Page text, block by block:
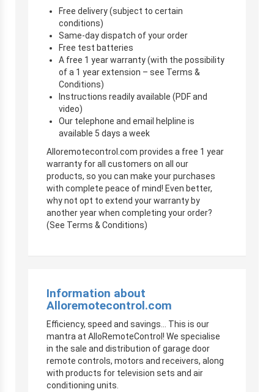
Free delivery (subject to certain
conditions)
Same-day dispatch of your order
Free test batteries
A free 1 year warranty (with the possibility
of a 1 year extension – see Terms &
Conditions)
Instructions readily available (PDF and
video)
Our telephone and email helpline is
available 5 days a week
Alloremotecontrol.com provides a free 1 year
warranty for all customers on all our
products, so you can make your purchases
with complete peace of mind! Even better,
why not opt to extend your warranty by
another year when completing your order?
(See Terms & Conditions)
Information about
Alloremotecontrol.com
Efficiency, speed and savings… This is our
mantra at AlloRemoteControl! We specialise
in the sale and distribution of garage door
remote controls, motors and receivers, along
with products for television sets and air
conditioning units.